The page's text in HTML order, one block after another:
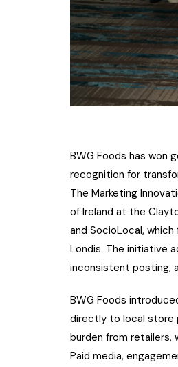
BWG Foods has won
recognition for
The Marketing
of Ireland at the
and SocioLocal, which
Londis. The initiative
inconsistent posting,
BWG Foods
directly to local store
burden from retailers,
Paid media,